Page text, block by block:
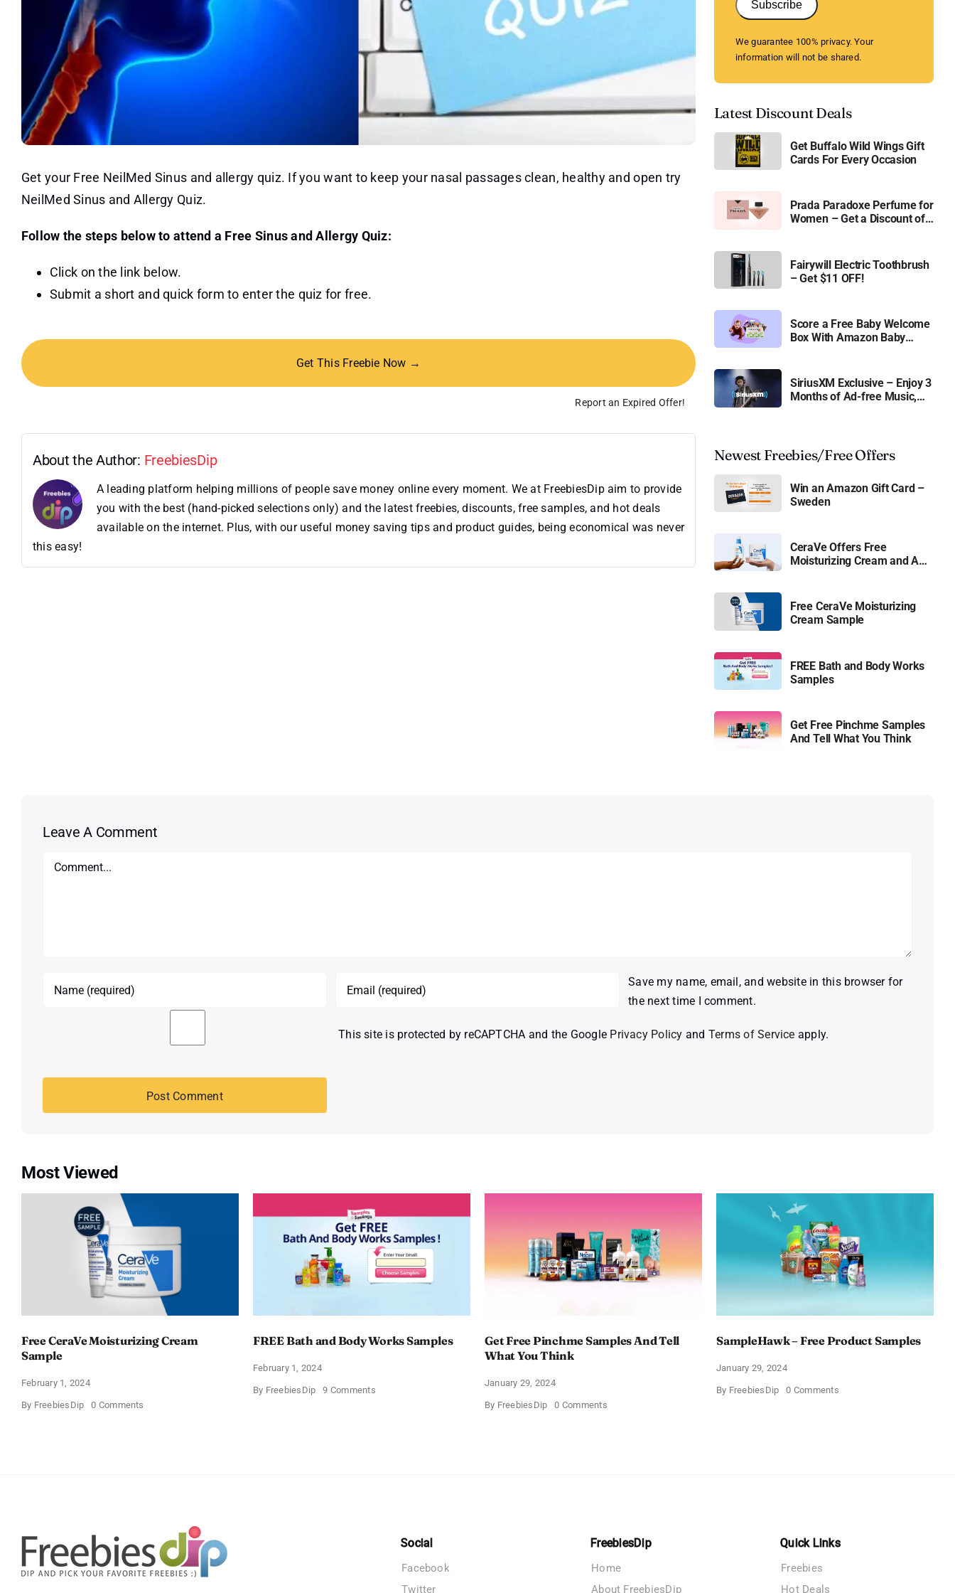
Get your Free NeilMed Sinus and allergy quiz. If you want to keep your nasal passages clean, healthy and open try
NeilMed Sinus and Allergy Quiz.
Follow the steps below to attend a Free Sinus and Allergy Quiz:
Click on the link below.
Submit a short and quick form to enter the quiz for free.
Get This Freebie Now →
Report an Expired Offer!
About the Author: FreebiesDip
A leading platform helping millions of people save money online every moment. We at FreebiesDip aim to provide
you with the best (hand-picked selections only) and the latest freebies, discounts, free samples, and hot deals
available on the internet. Plus, with our useful money saving tips and product guides, being economical was never
this easy!
Subscribe
We guarantee 100% privacy. Your
information will not be shared.
Latest Discount Deals
Get Buffalo Wild Wings Gift
Cards For Every Occasion
Prada Paradoxe Perfume for
Women – Get a Discount of
Fairywill Electric Toothbrush
– Get $11 OFF!
Score a Free Baby Welcome
Box With Amazon Baby
SiriusXM Exclusive – Enjoy 3
Months of Ad-free Music,
Newest Freebies/Free Offers
Win an Amazon Gift Card –
Sweden
CeraVe Offers Free
Moisturizing Cream and AM
Free CeraVe Moisturizing
Cream Sample
FREE Bath and Body Works
Samples
Get Free Pinchme Samples
And Tell What You Think
Leave A Comment
Comment
Save my name, email, and website in this browser for
the next time I comment.
This site is protected by reCAPTCHA and the Google Privacy Policy and Terms of Service apply.
Most Viewed
Free CeraVe Moisturizing Cream
Sample
February 1, 2024
By FreebiesDip 0 Comments
FREE Bath and Body Works Samples
February 1, 2024
By FreebiesDip 9 Commentson
Get Free Pinchme Samples And Tell
What You Think
January 29, 2024
By FreebiesDip 0 Commentson
SampleHawk – Free Product Samples
January 29, 2024
By FreebiesDip 0 Commentson
Social
Facebook
Twitter
FreebiesDip
Home
About FreebiesDip
Quick Links
Freebies
Hot Deals